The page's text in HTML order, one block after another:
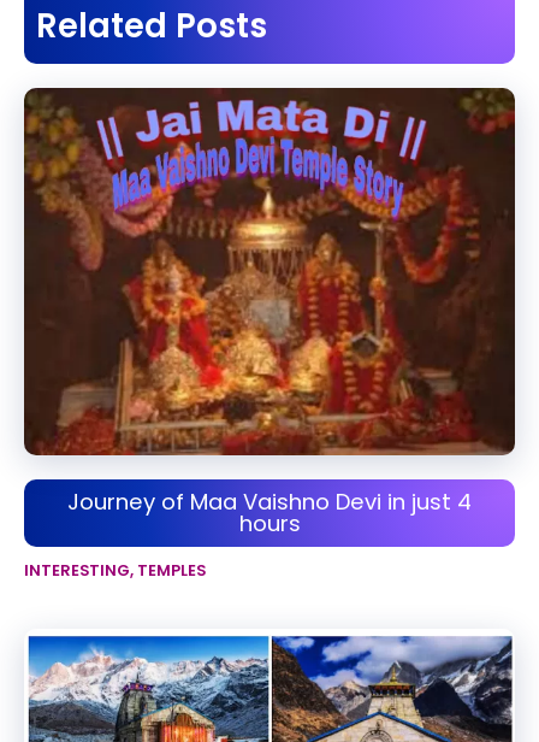
Related Posts
Journey of Maa Vaishno Devi in just 4
hours
INTERESTING, TEMPLES